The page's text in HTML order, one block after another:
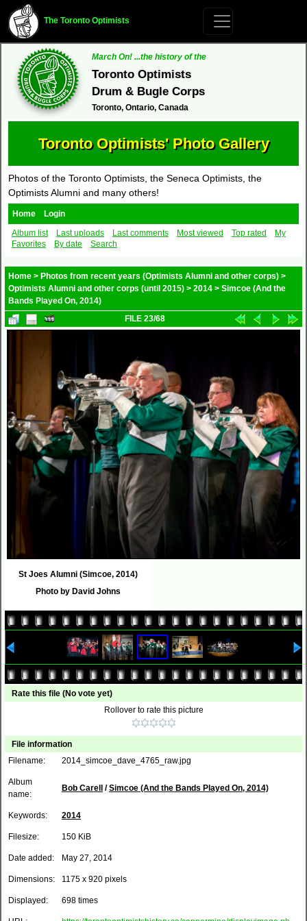
The Toronto Optimists
March On! ...the history of the
Toronto Optimists
Drum & Bugle Corps
Toronto, Ontario, Canada
Toronto Optimists' Photo Gallery
Photos of the Toronto Optimists, the Seneca Optimists, the
Optimists Alumni and many others!
Home
Login
Album list
Last uploads Last comments Most viewed Top rated
My
Favorites
By date Search
Home > Photos from recent years (Optimists Alumni and other corps) >
Optimists Alumni and other corps (until 2015) > 2014 > Simcoe (And the
Bands Played On, 2014)
FILE 23/68
St Joes Alumni (Simcoe, 2014)
Photo by David Johns
Rate this file (No vote yet)
Rollover to rate this picture
File information
Filename:
2014_simcoe_dave_4765_raw.jpg
Album
name:
Bob Carell /Simcoe (And the Bands Played On, 2014)
Keywords: 2014
Filesize: 150 KiB
Date added: May 27, 2014
Dimensions: 1175 x 920 pixels
Displayed: 698 times